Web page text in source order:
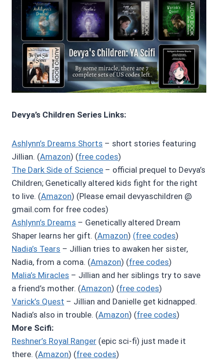
Devya’s Children Series Links:
Ashlynn’s Dreams Shorts – short stories featuring
Jillian. (Amazon) (free codes)
The Dark Side of Science – official prequel to Devya’s
Children; Genetically altered kids fight for the right
to live. (Amazon) (Please email devyaschildren @
gmail.com for free codes)
Ashlynn’s Dreams – Genetically altered Dream
Shaper learns her gift. (Amazon) (free codes)
Nadia’s Tears – Jillian tries to awaken her sister,
Nadia, from a coma. (Amazon) (free codes)
Malia’s Miracles – Jillian and her siblings try to save
a friend’s mother. (Amazon) (free codes)
Varick’s Quest – Jillian and Danielle get kidnapped.
Nadia’s also in trouble. (Amazon) (free codes)
More Scifi:
Reshner’s Royal Ranger (epic sci-fi) just made it
there. (Amazon) (free codes)